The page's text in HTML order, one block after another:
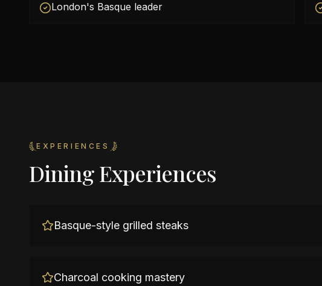
London's Basque leader
EXPERIENCES
Dining Experiences
Basque-style grilled steaks
Charcoal cooking mastery